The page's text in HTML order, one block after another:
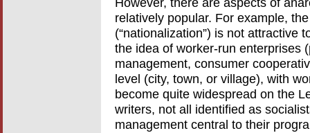
relatively popular. For example,
(“nationalization”) is not attractive
the idea of worker-run enterprises
management, consumer
level (city, town, or village), with
become quite widespread on the
writers, not all identified as
management central to their